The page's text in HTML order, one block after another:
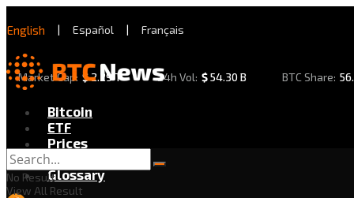
English | Español | Français
Market Cap: $2.29 T 24h Vol: $54.30 B BTC Share:
Bitcoin
ETF
Prices
Exchanges
Glossary
No Result
View All Result